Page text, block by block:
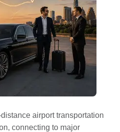
airport transportation
connecting to major